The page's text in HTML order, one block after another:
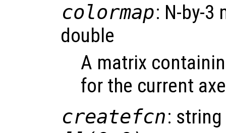
colormap: N-by-3
double
A matrix
for the current
createfcn: